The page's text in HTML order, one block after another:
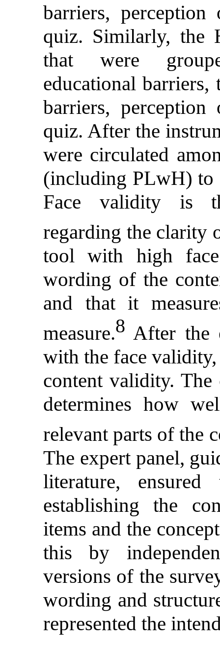
barriers,
quiz. Similarly, the
that were
educational
barriers,
quiz. After the
were circulated
(including PLwH) to
Face validity is
regarding the clarity
tool with high
wording of the
and that it
measure.8 After the
with the face
content validity.
determines how
relevant parts of the
The expert panel,
literature,
establishing the
items and the
this by
versions of the
wording and
represented the